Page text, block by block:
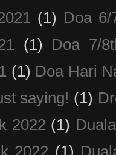
(1) Doa
(1)
Doa 7/
(1) Doa Hari
saying! (1)
2022 (1)
2022 (1)